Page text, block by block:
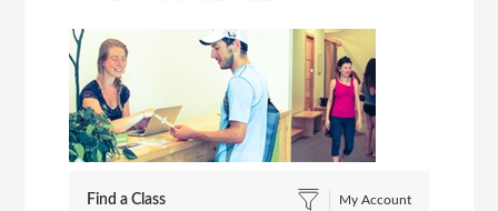
Find a Class My Account